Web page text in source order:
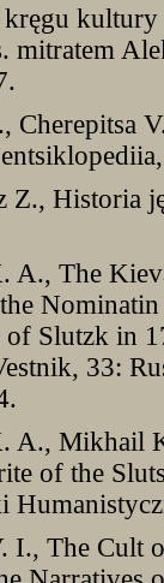
kultury
mitratem
Cherepitsa
Z., Historia
A., The
of Slutzk in
33:
A., Mikhail
of the
I., The Cult